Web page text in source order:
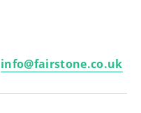
info@fairstone.co.uk